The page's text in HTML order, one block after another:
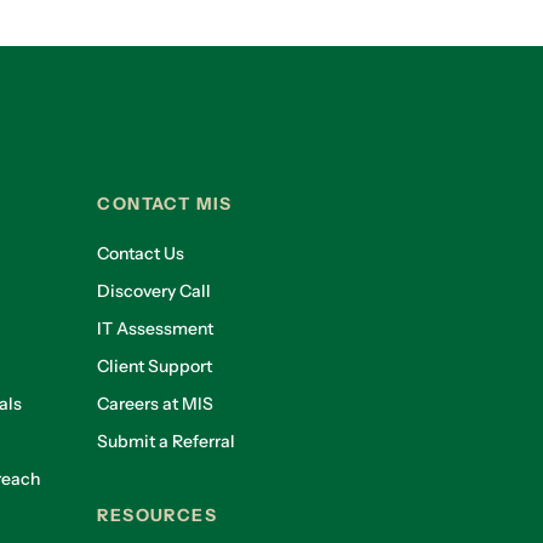
CONTACT MIS
Contact Us
Discovery Call
IT Assessment
Client Support
Careers at MIS
Submit a Referral
RESOURCES